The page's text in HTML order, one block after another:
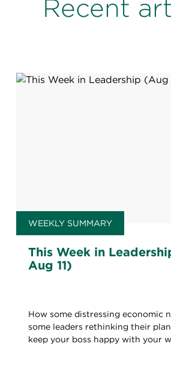
Recent
WEEKLY SUMMARY
This Week in
Aug 11)
How some distressing economic
some leaders rethinking their
keep your boss happy with your